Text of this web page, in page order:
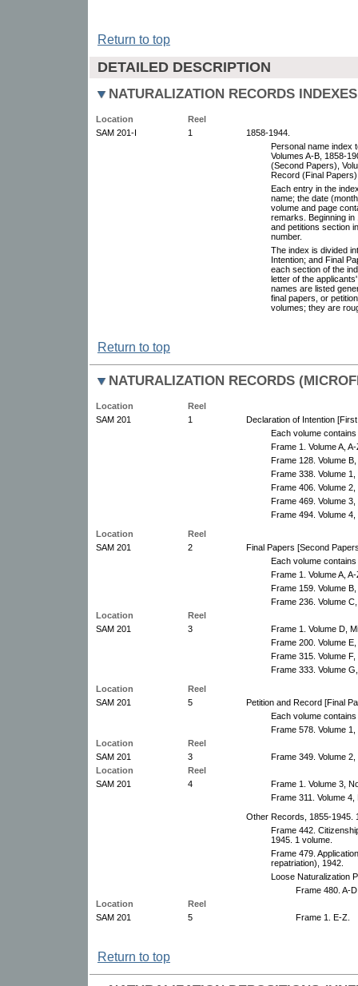
Return to top
DETAILED DESCRIPTION
NATURALIZATION RECORDS
Location
Reel
SAM 201-I
1
1858-1944.
Personal name index
Volumes A-B, 1858-
(Second Papers),
Record (Final
Each entry in the
name; the date
volume and page
remarks. Beginning
and petitions section
number.
The index is divided
Intention; and Final
each section of the
letter of the
names are listed
final papers, or
volumes; they are
Return to top
NATURALIZATION RECORDS
Location
Reel
SAM 201
1
Declaration of Intention
Each volume
Frame 1. Volume A,
Frame 128. Volume
Frame 338. Volume
Frame 406. Volume
Frame 469. Volume
Frame 494. Volume
Location
Reel
SAM 201
2
Final Papers [Second
Each volume
Frame 1. Volume A,
Frame 159. Volume
Frame 236. Volume
Location
Reel
SAM 201
3
Frame 1. Volume D,
Frame 200. Volume
Frame 315. Volume
Frame 333. Volume
Location
Reel
SAM 201
5
Petition and Record [Final
Each volume
Frame 578. Volume
Location
Reel
SAM 201
3
Frame 349. Volume
Location
Reel
SAM 201
4
Frame 1. Volume 3,
Frame 311. Volume
Other Records, 1855-1945.
Frame 442.
1945. 1 volume.
Frame 479.
repatriation), 1942.
Loose Naturalization
Frame 480. A-
Location
Reel
SAM 201
5 Frame 1. E-Z.
Return to top